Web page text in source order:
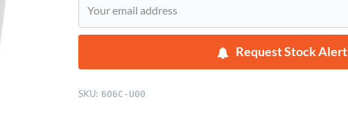
Request Stock Alert
SKU: 606C-U00